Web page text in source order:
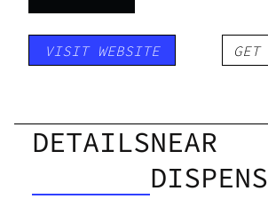
VISIT WEBSITE
DETAILSNEAR